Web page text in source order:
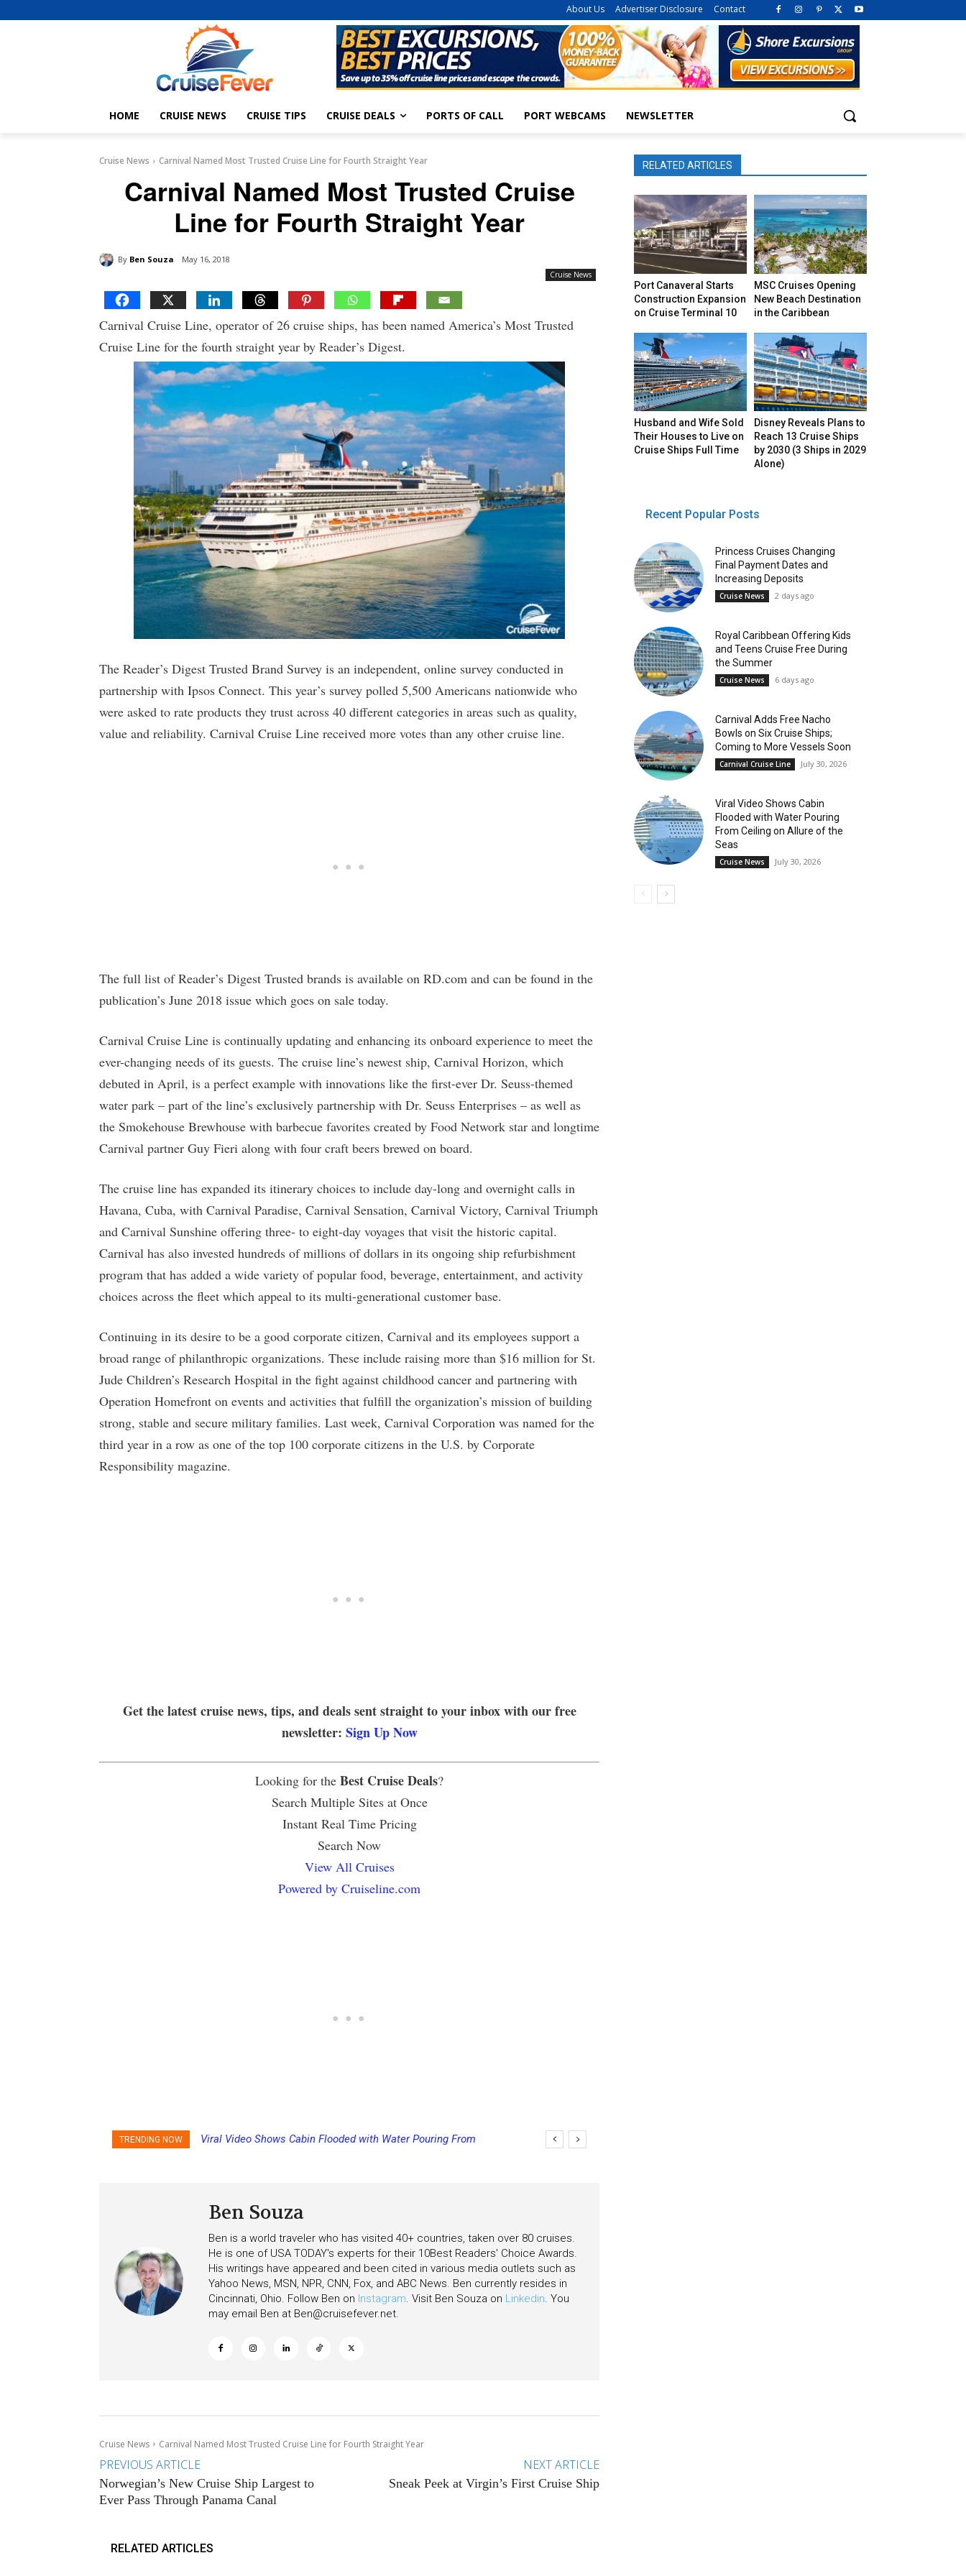
About Us Advertiser Disclosure Contact
HOME CRUISE NEWS CRUISE TIPS CRUISE DEALS PORTS OF CALL PORT WEBCAMS NEWSLETTER
Cruise News Carnival Named Most Trusted Cruise Line for Fourth Straight Year
Carnival Named Most Trusted Cruise
Line for Fourth Straight Year
By Ben Souza May 16, 2018
Cruise News
Carnival Cruise Line, operator of 26 cruise ships, has been named America’s Most Trusted
Cruise Line for the fourth straight year by Reader’s Digest.
The Reader’s Digest Trusted Brand Survey is an independent, online survey conducted in
partnership with Ipsos Connect. This year’s survey polled 5,500 Americans nationwide who
were asked to rate products they trust across 40 different categories in areas such as quality,
value and reliability. Carnival Cruise Line received more votes than any other cruise line.
The full list of Reader’s Digest Trusted brands is available on RD.com and can be found in the
publication’s June 2018 issue which goes on sale today.
Carnival Cruise Line is continually updating and enhancing its onboard experience to meet the
ever-changing needs of its guests. The cruise line’s newest ship, Carnival Horizon, which
debuted in April, is a perfect example with innovations like the first-ever Dr. Seuss-themed
water park – part of the line’s exclusively partnership with Dr. Seuss Enterprises – as well as
the Smokehouse Brewhouse with barbecue favorites created by Food Network star and longtime
Carnival partner Guy Fieri along with four craft beers brewed on board.
The cruise line has expanded its itinerary choices to include day-long and overnight calls in
Havana, Cuba, with Carnival Paradise, Carnival Sensation, Carnival Victory, Carnival Triumph
and Carnival Sunshine offering three- to eight-day voyages that visit the historic capital.
Carnival has also invested hundreds of millions of dollars in its ongoing ship refurbishment
program that has added a wide variety of popular food, beverage, entertainment, and activity
choices across the fleet which appeal to its multi-generational customer base.
Continuing in its desire to be a good corporate citizen, Carnival and its employees support a
broad range of philanthropic organizations. These include raising more than $16 million for St.
Jude Children’s Research Hospital in the fight against childhood cancer and partnering with
Operation Homefront on events and activities that fulfill the organization’s mission of building
strong, stable and secure military families. Last week, Carnival Corporation was named for the
third year in a row as one of the top 100 corporate citizens in the U.S. by Corporate
Responsibility magazine.
Get the latest cruise news, tips, and deals sent straight to your inbox with our free
newsletter: Sign Up Now
Looking for the Best Cruise Deals?
Search Multiple Sites at Once
Instant Real Time Pricing
Search Now
View All Cruises
Powered by Cruiseline.com
TRENDING NOW
Viral Video Shows Cabin Flooded with Water Pouring From
Ben Souza
Ben is a world traveler who has visited 40+ countries, taken over 80 cruises.
He is one of USA TODAY's experts for their 10Best Readers' Choice Awards.
His writings have appeared and been cited in various media outlets such as
Yahoo News, MSN, NPR, CNN, Fox, and ABC News. Ben currently resides in
Cincinnati, Ohio. Follow Ben on Instagram. Visit Ben Souza on Linkedin. You
may email Ben at Ben@cruisefever.net.
Cruise News Carnival Named Most Trusted Cruise Line for Fourth Straight Year
PREVIOUS ARTICLE
Norwegian’s New Cruise Ship Largest to
Ever Pass Through Panama Canal
NEXT ARTICLE
Sneak Peek at Virgin’s First Cruise Ship
RELATED ARTICLES
RELATED ARTICLES
Port Canaveral Starts
Construction Expansion
on Cruise Terminal 10
MSC Cruises Opening
New Beach Destination
in the Caribbean
Husband and Wife Sold
Their Houses to Live on
Cruise Ships Full Time
Disney Reveals Plans to
Reach 13 Cruise Ships
by 2030 (3 Ships in 2029
Alone)
Recent Popular Posts
Princess Cruises Changing
Final Payment Dates and
Increasing Deposits
Cruise News 2 days ago
Royal Caribbean Offering Kids
and Teens Cruise Free During
the Summer
Cruise News 6 days ago
Carnival Adds Free Nacho
Bowls on Six Cruise Ships;
Coming to More Vessels Soon
Carnival Cruise Line July 30, 2026
Viral Video Shows Cabin
Flooded with Water Pouring
From Ceiling on Allure of the
Seas
Cruise News July 30, 2026